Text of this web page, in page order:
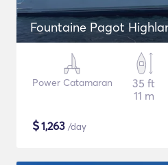
Fountaine Pagot
Power Catamaran
35 ft
11 m
$1,263 /day